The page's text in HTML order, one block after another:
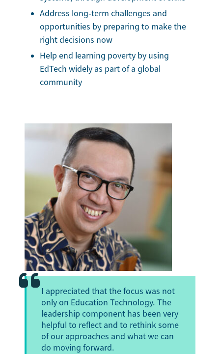
Address long‑term challenges and
opportunities by preparing to make the
right decisions now
Help end learning poverty by using
EdTech widely as part of a global
community
I appreciated that the focus was not
only on Education Technology. The
leadership component has been very
helpful to reflect and to rethink some
of our approaches and what we can
do moving forward.